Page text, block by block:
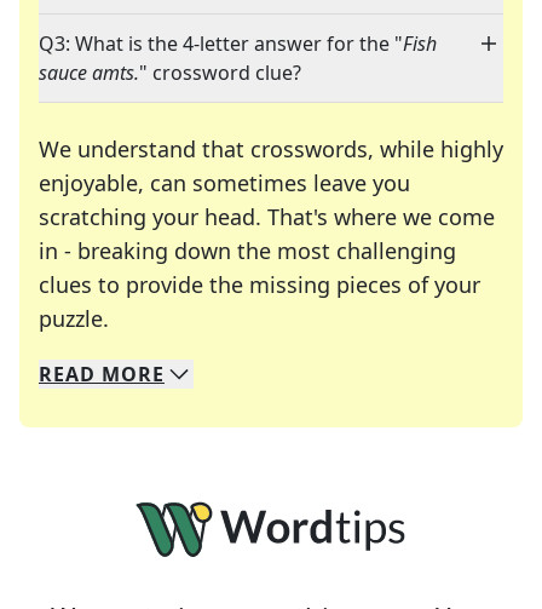
Q3: What is the 4-letter answer for the "Fish
sauce amts." crossword clue?
We understand that crosswords, while highly
enjoyable, can sometimes leave you
scratching your head. That's where we come
in - breaking down the most challenging
clues to provide the missing pieces of your
puzzle.
We specialize in solving many of your favorite
Whether you're a daily crossword enthusiast or
READ MORE